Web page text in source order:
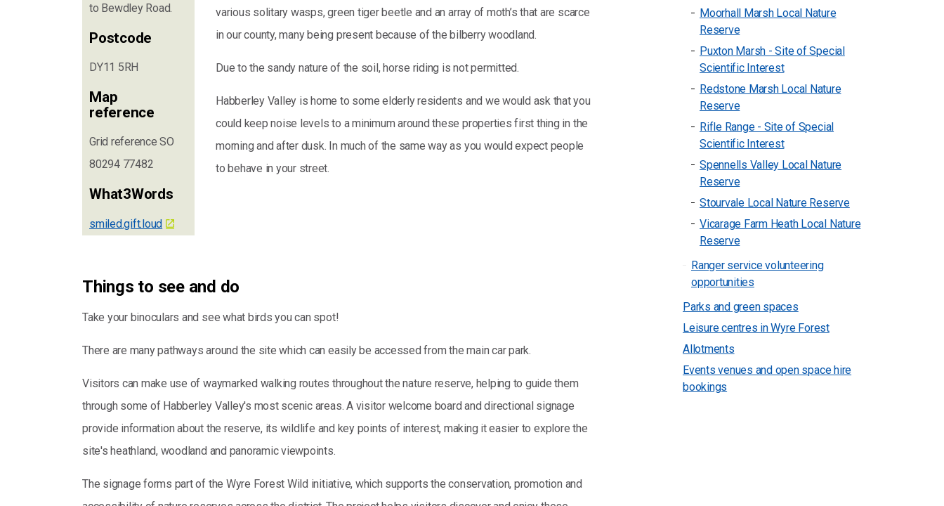
to Bewdley Road.
Postcode
DY11 5RH
Map
reference
Grid reference SO
80294 77482
What3Words
smiled.gift.loud
various solitary wasps, green tiger beetle and an array of moth’s that are scarce
in our county, many being present because of the bilberry woodland.
Due to the sandy nature of the soil, horse riding is not permitted.
Habberley Valley is home to some elderly residents and we would ask that you
could keep noise levels to a minimum around these properties first thing in the
morning and after dusk. In much of the same way as you would expect people
to behave in your street.
Things to see and do
Take your binoculars and see what birds you can spot!
There are many pathways around the site which can easily be accessed from the main car park.
Visitors can make use of waymarked walking routes throughout the nature reserve, helping to guide them
through some of Habberley Valley's most scenic areas. A visitor welcome board and directional signage
provide information about the reserve, its wildlife and key points of interest, making it easier to explore the
site's heathland, woodland and panoramic viewpoints.
The signage forms part of the Wyre Forest Wild initiative, which supports the conservation, promotion and
Moorhall Marsh Local Nature
Reserve
Puxton Marsh - Site of Special
Scientific Interest
Redstone Marsh Local Nature
Reserve
Rifle Range - Site of Special
Scientific Interest
Spennells Valley Local Nature
Reserve
Stourvale Local Nature Reserve
Vicarage Farm Heath Local Nature
Reserve
Ranger service volunteering
opportunities
Parks and green spaces
Leisure centres in Wyre Forest
Allotments
Events venues and open space hire
bookings